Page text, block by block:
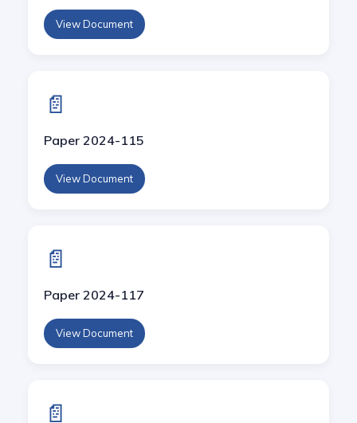
View Document
📄
Paper 2024-115
View Document
📄
Paper 2024-117
View Document
📄